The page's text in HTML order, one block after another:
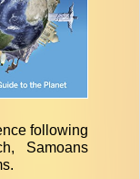
following
Samoans